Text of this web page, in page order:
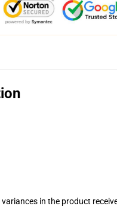
in the product